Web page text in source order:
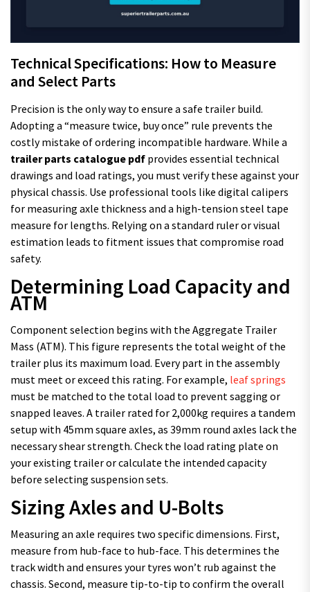
Technical Specifications: How to Measure
and Select Parts
Precision is the only way to ensure a safe trailer build.
Adopting a “measure twice, buy once” rule prevents the
costly mistake of ordering incompatible hardware. While a
trailer parts catalogue pdf provides essential technical
drawings and load ratings, you must verify these against your
physical chassis. Use professional tools like digital calipers
for measuring axle thickness and a high-tension steel tape
measure for lengths. Relying on a standard ruler or visual
estimation leads to fitment issues that compromise road
safety.
Determining Load Capacity and
ATM
Component selection begins with the Aggregate Trailer
Mass (ATM). This figure represents the total weight of the
trailer plus its maximum load. Every part in the assembly
must meet or exceed this rating. For example, leaf springs
must be matched to the total load to prevent sagging or
snapped leaves. A trailer rated for 2,000kg requires a tandem
setup with 45mm square axles, as 39mm round axles lack the
necessary shear strength. Check the load rating plate on
your existing trailer or calculate the intended capacity
before selecting suspension sets.
Sizing Axles and U-Bolts
Measuring an axle requires two specific dimensions. First,
measure from hub-face to hub-face. This determines the
track width and ensures your tyres won’t rub against the
chassis. Second, measure tip-to-tip to confirm the overall